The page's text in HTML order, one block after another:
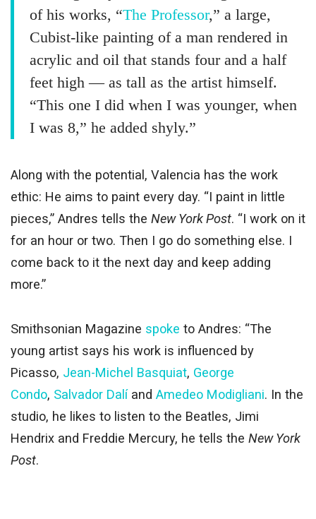
of his works, “The Professor,” a large,
Cubist-like painting of a man rendered in
acrylic and oil that stands four and a half
feet high — as tall as the artist himself.
“This one I did when I was younger, when
I was 8,” he added shyly.”
Along with the potential, Valencia has the work
ethic: He aims to paint every day. “I paint in little
pieces,” Andres tells the New York Post. “I work on it
for an hour or two. Then I go do something else. I
come back to it the next day and keep adding
more.”
Smithsonian Magazine spoke to Andres: “The
young artist says his work is influenced by
Picasso, Jean-Michel Basquiat, George
Condo, Salvador Dalíand Amedeo Modigliani. In the
studio, he likes to listen to the Beatles, Jimi
Hendrix and Freddie Mercury, he tells the New York
Post.